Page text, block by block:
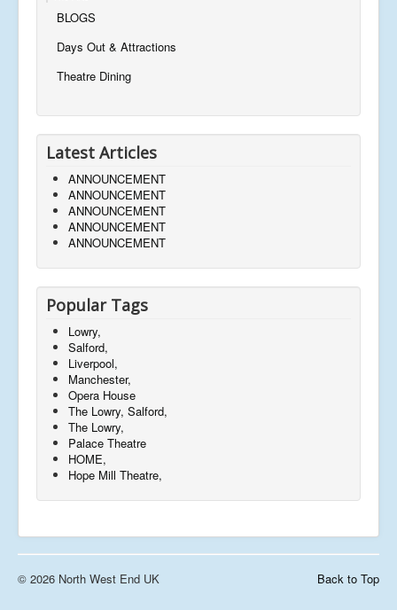
BLOGS
Days Out & Attractions
Theatre Dining
Latest Articles
ANNOUNCEMENT
ANNOUNCEMENT
ANNOUNCEMENT
ANNOUNCEMENT
ANNOUNCEMENT
Popular Tags
Lowry,
Salford,
Liverpool,
Manchester,
Opera House
The Lowry, Salford,
The Lowry,
Palace Theatre
HOME,
Hope Mill Theatre,
Back to Top
© 2026 North West End UK